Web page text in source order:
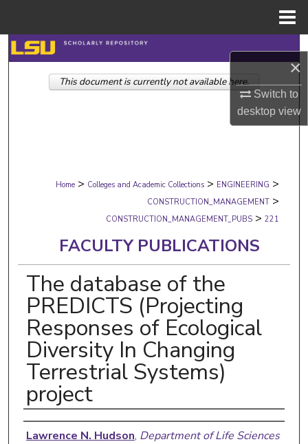
×
Switch to
desktopview
Search
Browse Collections
Digital Commons Network™
Home > Colleges and Academic Collections > ENGINEERING >
CONSTRUCTION_MANAGEMENT >
CONSTRUCTION_MANAGEMENT_PUBS > 221
FACULTY PUBLICATIONS
The database of the
PREDICTS (Projecting
Responses of Ecological
Diversity In Changing
Terrestrial Systems)
project
Authors
Lawrence N. Hudson, Department of Life Sciences
This document is currently not available here.